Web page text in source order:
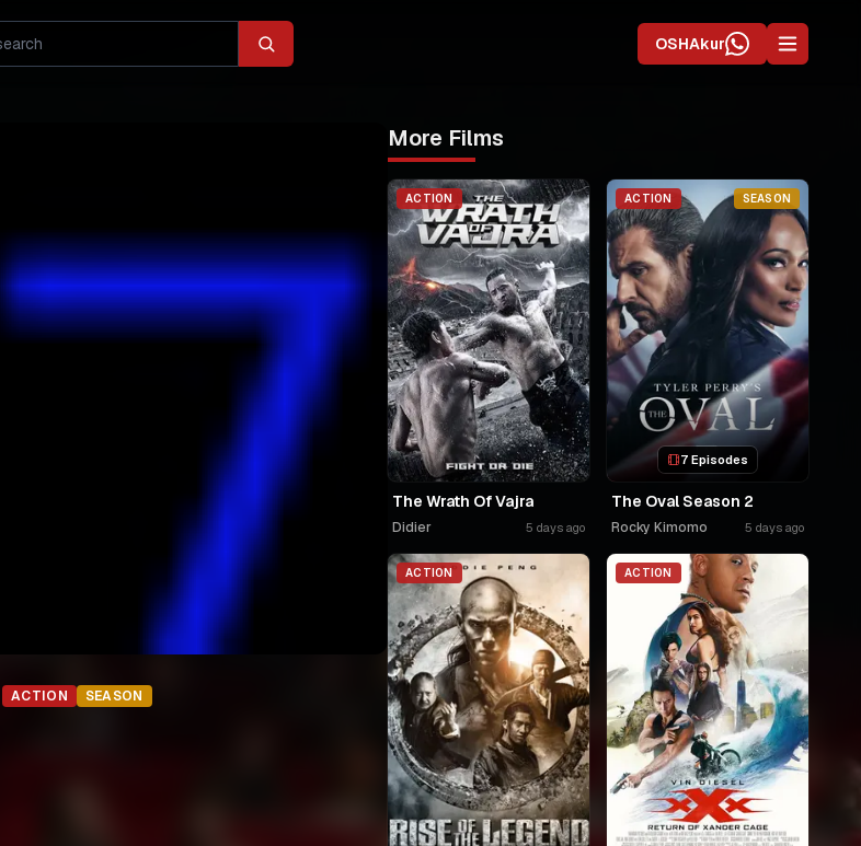
OSHAkur
ACTION SEASON
More Films
ACTION
The Wrath Of Vajra
Didier 5 days ago
ACTION SEASON
7 Episodes
The Oval Season 2
Rocky Kimomo 5 days ago
ACTION ACTION